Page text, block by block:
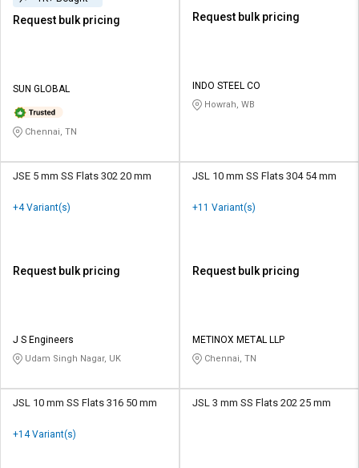
Request bulk pricing
SUN GLOBAL
Chennai, TN
Request bulk pricing
INDO STEEL CO
Howrah, WB
JSE 5 mm SS Flats 302 20 mm
+4 Variant(s)
Request bulk pricing
J S Engineers
Udam Singh Nagar, UK
JSL 10 mm SS Flats 304 54 mm
+11 Variant(s)
Request bulk pricing
METINOX METAL LLP
Chennai, TN
JSL 10 mm SS Flats 316 50 mm
+14 Variant(s)
JSL 3 mm SS Flats 202 25 mm